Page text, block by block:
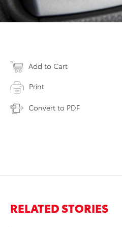
Add to Cart
Print
Convert to PDF
RELATED STORIES